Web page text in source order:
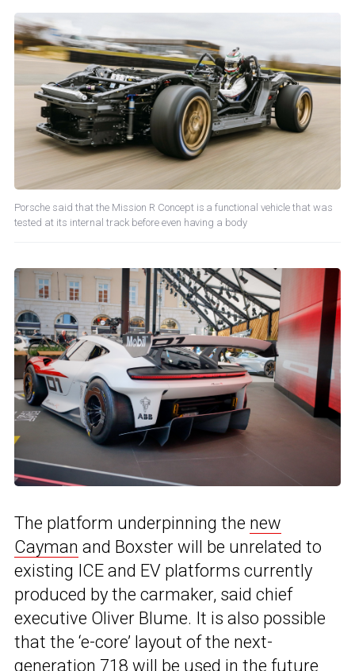
Porsche said that the Mission R Concept is a functional vehicle that was
tested at its internal track before even having a body
The platform underpinning the new
Cayman and Boxster will be unrelated to
existing ICE and EV platforms currently
produced by the carmaker, said chief
executive Oliver Blume. It is also possible
that the ‘e-core’ layout of the next-
generation 718 will be used in the future